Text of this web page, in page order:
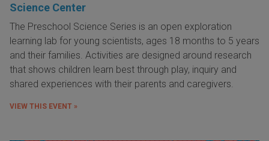
Science Center
The Preschool Science Series is an open exploration
learning lab for young scientists, ages 18 months to 5 years
and their families. Activities are designed around research
that shows children learn best through play, inquiry and
shared experiences with their parents and caregivers.
VIEW THIS EVENT »